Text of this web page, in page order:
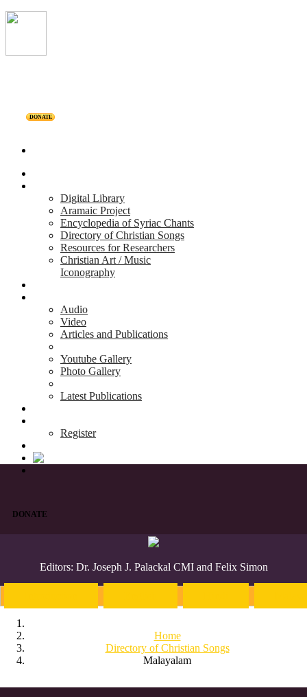
DONATE
Digital Library
Aramaic Project
Encyclopedia of Syriac Chants
Directory of Christian Songs
Resources for Researchers
Christian Art / Music
Iconography
Audio
Video
Articles and Publications
Youtube Gallery
Photo Gallery
Latest Publications
Register
DONATE
Editors: Dr. Joseph J. Palackal CMI and Felix Simon
Home
Directory of Christian Songs
Malayalam